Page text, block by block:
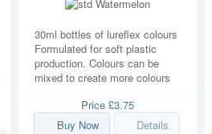
30ml bottles of lureflex colours
Formulated for soft plastic
production. Colours can be
mixed to create more colours
Price £3.75
Buy Now
Details